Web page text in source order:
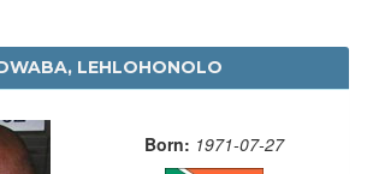
LEHLOHONOLO
Born: 1971-07-27